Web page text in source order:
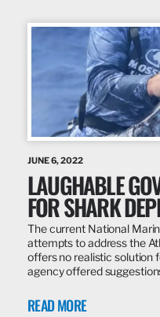
JUNE 6, 2022
LAUGHABLE
FOR SHARK
The current National
attempts to address the
offers no realistic solution
agency offered
READ MORE